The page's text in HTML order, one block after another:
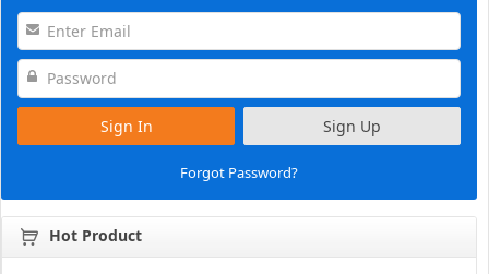
Sign In Sign Up
Forgot Password?
Hot Product